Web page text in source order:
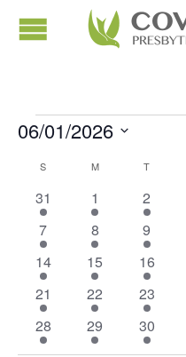
Events
06/01/2026
Calendar
of
Events
S MMONDAY T
5
events
31
2
events
1
1
event
2
4
events
7
2
events
8
1
event
9
5
events
14
2
events
15
1
event
16
4
events
21
2
events
22
1
event
23
5
events
28
2
events
29
1
event
30